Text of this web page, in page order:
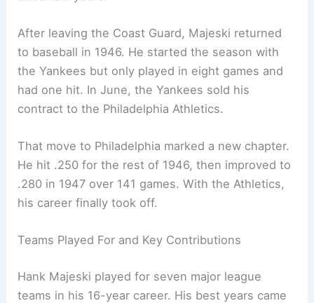
After leaving the Coast Guard, Majeski returned
to baseball in 1946. He started the season with
the Yankees but only played in eight games and
had one hit. In June, the Yankees sold his
contract to the Philadelphia Athletics.
That move to Philadelphia marked a new chapter.
He hit .250 for the rest of 1946, then improved to
.280 in 1947 over 141 games. With the Athletics,
his career finally took off.
Teams Played For and Key Contributions
Hank Majeski played for seven major league
teams in his 16-year career. His best years came